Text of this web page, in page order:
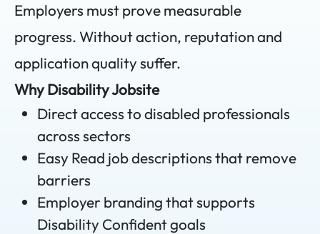
Employers must prove measurable
progress. Without action, reputation and
application quality suffer.
Why Disability Jobsite
Direct access to disabled professionals
across sectors
Easy Read job descriptions that remove
barriers
Employer branding that supports
Disability Confident goals